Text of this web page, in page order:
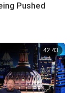
Pushed
42:43